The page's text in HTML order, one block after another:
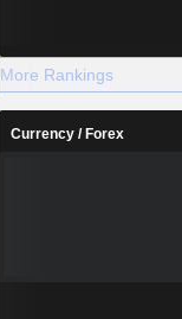
More Rankings
Currency / Forex